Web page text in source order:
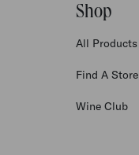
Shop
All Products
Find A Store
Wine Club